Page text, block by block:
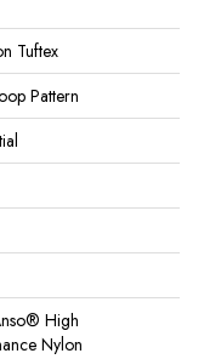
Tuftex
Pattern
High
Nylon